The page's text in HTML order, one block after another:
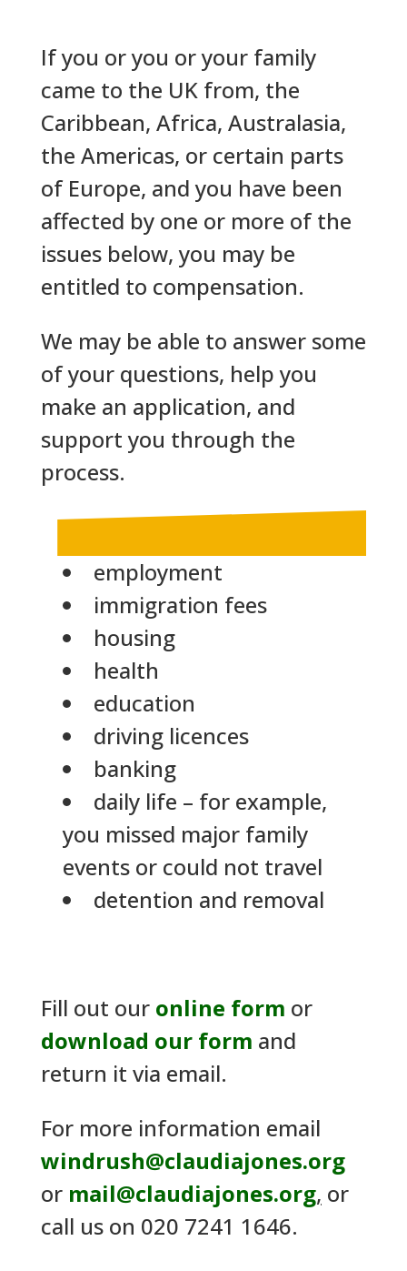
If you or you or your family
came to the UK from, the
Caribbean, Africa, Australasia,
the Americas, or certain parts
of Europe, and you have been
affected by one or more of the
issues below, you may be
entitled to compensation.
We may be able to answer some
of your questions, help you
make an application, and
support you through the
process.
employment
immigration fees
housing
health
education
driving licences
banking
daily life – for example,
you missed major family
events or could not travel
detention and removal
Fill out our online form or
download our form and
return it via email.
For more information email
windrush@claudiajones.org
or mail@claudiajones.org, or
call us on 020 7241 1646.